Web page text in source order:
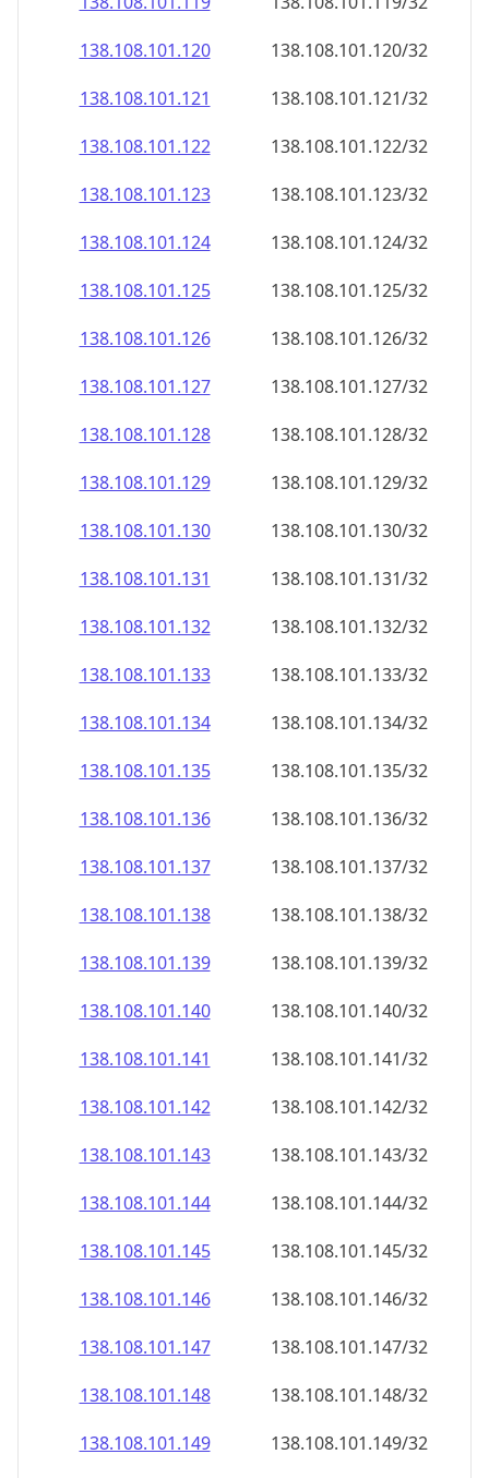
138.108.101.120
138.108.101.120/32
138.108.101.121
138.108.101.121/32
138.108.101.122
138.108.101.122/32
138.108.101.123
138.108.101.123/32
138.108.101.124
138.108.101.124/32
138.108.101.125
138.108.101.125/32
138.108.101.126
138.108.101.126/32
138.108.101.127
138.108.101.127/32
138.108.101.128
138.108.101.128/32
138.108.101.129
138.108.101.129/32
138.108.101.130
138.108.101.130/32
138.108.101.131
138.108.101.131/32
138.108.101.132
138.108.101.132/32
138.108.101.133
138.108.101.133/32
138.108.101.134
138.108.101.134/32
138.108.101.135
138.108.101.135/32
138.108.101.136
138.108.101.136/32
138.108.101.137
138.108.101.137/32
138.108.101.138
138.108.101.138/32
138.108.101.139
138.108.101.139/32
138.108.101.140
138.108.101.140/32
138.108.101.141
138.108.101.141/32
138.108.101.142
138.108.101.142/32
138.108.101.143
138.108.101.143/32
138.108.101.144
138.108.101.144/32
138.108.101.145
138.108.101.145/32
138.108.101.146
138.108.101.146/32
138.108.101.147
138.108.101.147/32
138.108.101.148
138.108.101.148/32
138.108.101.149
138.108.101.149/32